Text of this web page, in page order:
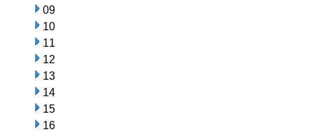
09
10
11
12
13
14
15
16